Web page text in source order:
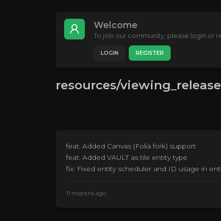
Welcome
To join our community, please login or
LOGIN REGISTER
resources/viewing_release
feat: Added Canvas (Folia fork) support
feat: Added VAULT as tile entity type
fix: Fixed entity scheduler and ID usage in
11 months ago